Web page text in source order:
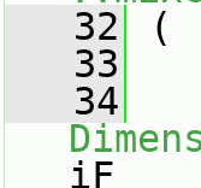
   32
(
   33
   34
iF